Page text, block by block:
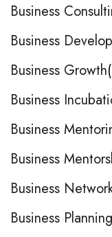
Business
Business
Business Growth
Business
Business
Business
Business
Business